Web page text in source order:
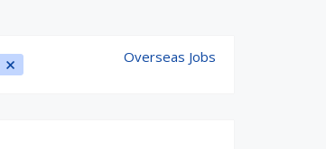
Overseas Jobs